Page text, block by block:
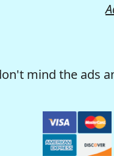
mind the ads